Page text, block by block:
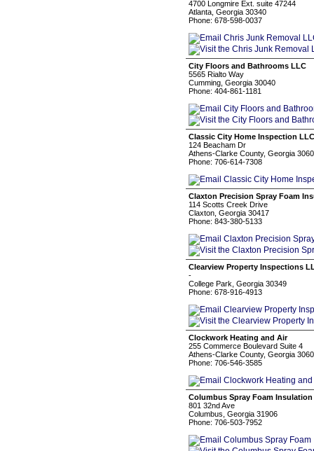
4700 Longmire Ext. suite 47244
Atlanta, Georgia 30340
Phone: 678-598-0037
City Floors and Bathrooms LLC
5565 Rialto Way
Cumming, Georgia 30040
Phone: 404-861-1181
Classic City Home Inspection LLC
124 Beacham Dr
Athens-Clarke County, Georgia
Phone: 706-614-7308
Claxton Precision Spray Foam
114 Scotts Creek Drive
Claxton, Georgia 30417
Phone: 843-380-5133
Clearview Property Inspections
-
College Park, Georgia 30349
Phone: 678-916-4913
Clockwork Heating and Air
255 Commerce Boulevard Suite 4
Athens-Clarke County, Georgia
Phone: 706-546-3585
Columbus Spray Foam Insulation
801 32nd Ave
Columbus, Georgia 31906
Phone: 706-503-7952